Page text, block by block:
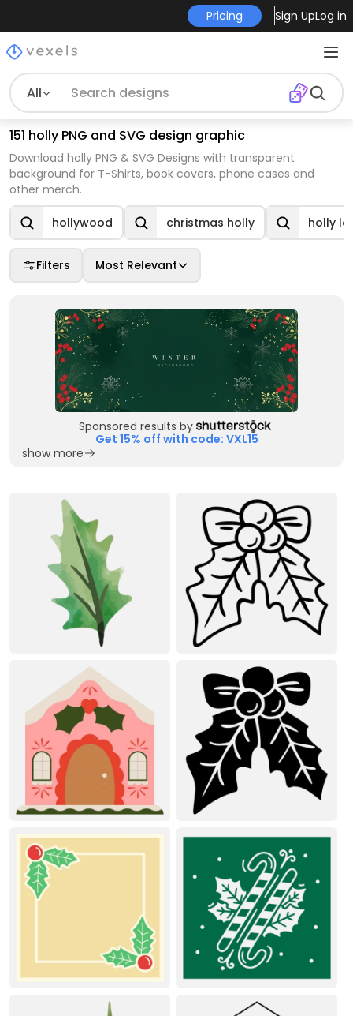
Pricing Sign UpLog in
All
151 holly PNG and SVG design graphic
Download holly PNG & SVG Designs with transparent
background for T-Shirts, book covers, phone cases and
other merch.
hollywood christmas holly holly
Filters Most Relevant
Sponsored results by
Get 15% off with code: VXL15
show more